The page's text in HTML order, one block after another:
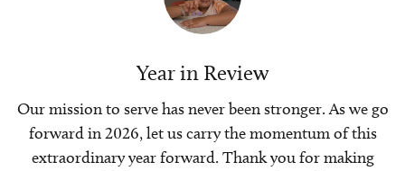
Year in Review
Our mission to serve has never been stronger. As we go
forward in 2026, let us carry the momentum of this
extraordinary year forward. Thank you for making